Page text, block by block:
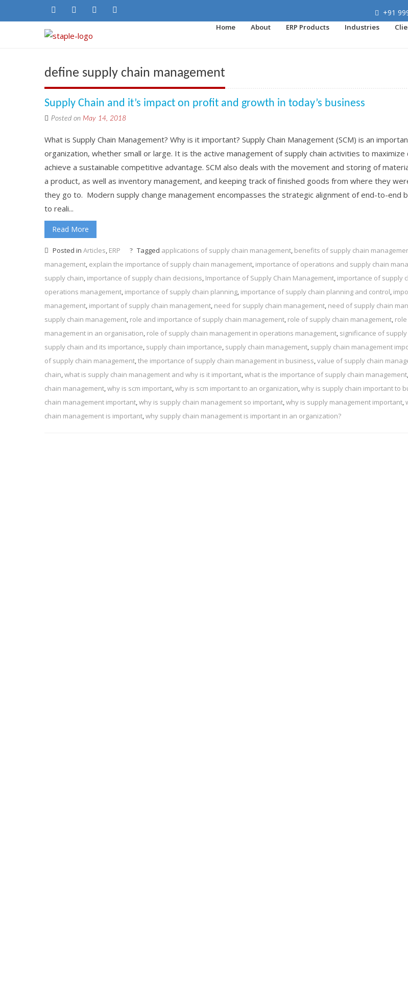
+91
Home
About ERP Products Industries
define supply chain management
Supply Chain and it’s impact on profit and growth in today’s business
Posted on May 14, 2018
What is Supply Chain Management? Why is it important? Supply Chain Management (SCM) is an
organization, whether small or large. It is the active management of supply chain activities to maximize
achieve a sustainable competitive advantage. SCM also deals with the movement and storing of
a product, as well as inventory management, and keeping track of finished goods from where they
they go to. Modern supply change management encompasses the strategic alignment of end-to-end
to reali...
Read More
Posted in Articles, ERP Tagged applications of supply chain management, benefits of supply chain
management, explain the importance of supply chain management, importance of operations and supply chain
supply chain, importance of supply chain decisions, Importance of Supply Chain Management, importance of supply
operations management, importance of supply chain planning, importance of supply chain planning and control,
management, important of supply chain management, need for supply chain management, need of supply chain
supply chain management, role and importance of supply chain management, role of supply chain management,
management in an organisation, role of supply chain management in operations management, significance of
supply chain and its importance, supply chain importance, supply chain management, supply chain management
of supply chain management,the importance of supply chain management in business,value of supply chain
chain,what is supply chain management and why is it important,what is the importance of supply chain management,
chain management,why is scm important,why is scm important to an organization,why is supply chain important to
chain management important,why is supply chain management so important,why is supply management important,
chain management is important,why supply chain management is important in an organization?